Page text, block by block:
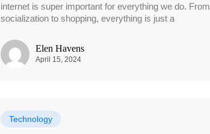
internet is super important for everything we do. From
socialization to shopping, everything is just a
Elen Havens
April 15, 2024
Technology